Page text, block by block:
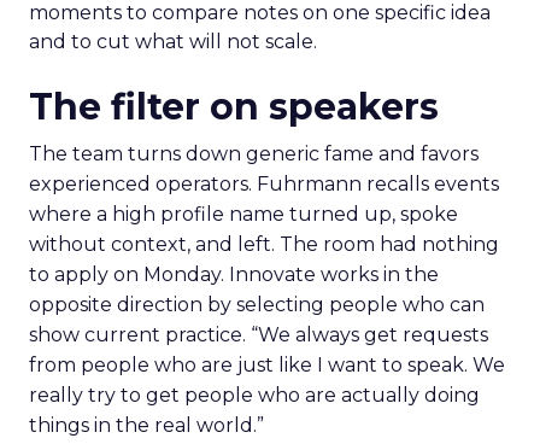
moments to compare notes on one specific idea
and to cut what will not scale.
The filter on speakers
The team turns down generic fame and favors
experienced operators. Fuhrmann recalls events
where a high profile name turned up, spoke
without context, and left. The room had nothing
to apply on Monday. Innovate works in the
opposite direction by selecting people who can
show current practice. “We always get requests
from people who are just like I want to speak. We
really try to get people who are actually doing
things in the real world.”